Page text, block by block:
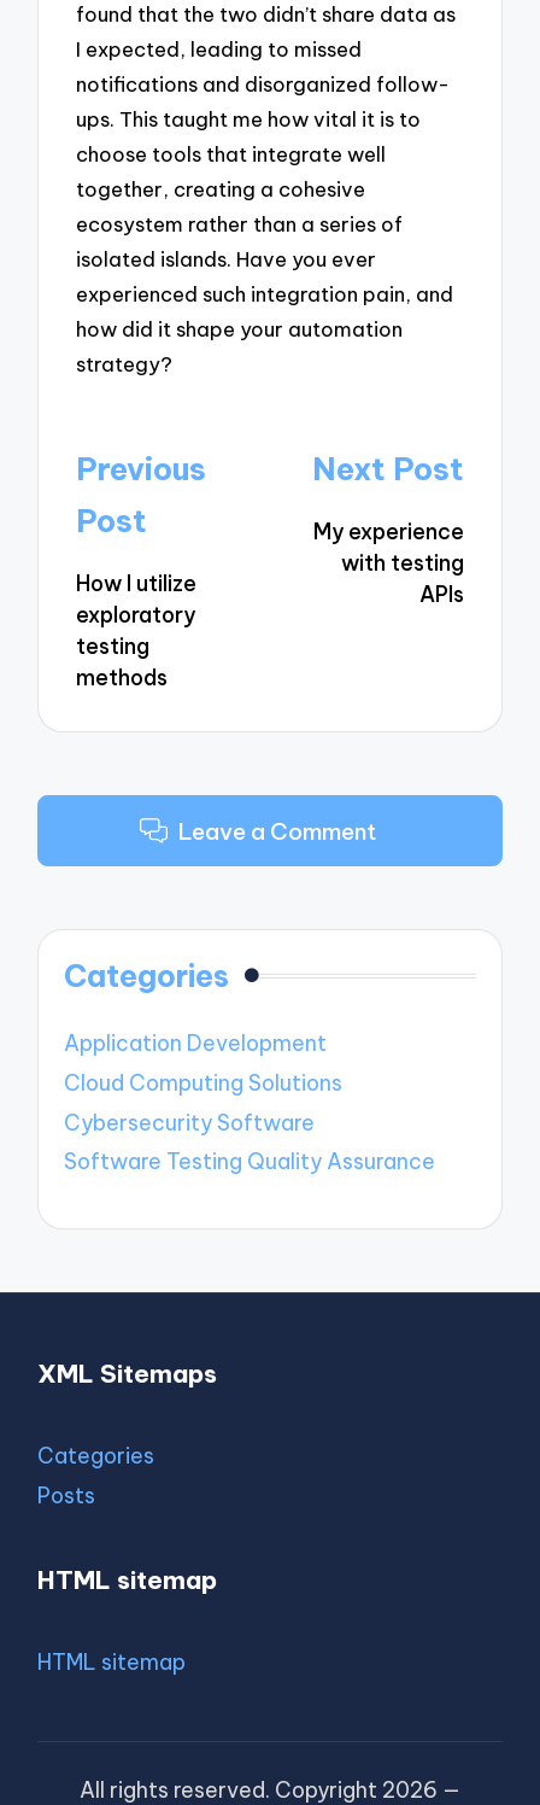
found that the two didn’t share data as
I expected, leading to missed
notifications and disorganized follow-
ups. This taught me how vital it is to
choose tools that integrate well
together, creating a cohesive
ecosystem rather than a series of
isolated islands. Have you ever
experienced such integration pain, and
how did it shape your automation
strategy?
Post
navigation
Previous
Post
How I utilize
exploratory
testing
methods
Next Post
My experience
with testing
APIs
Leave a Comment
Categories
Application Development
Cloud Computing Solutions
Cybersecurity Software
Software Testing Quality Assurance
XML Sitemaps
Categories
Posts
HTML sitemap
HTML sitemap
All rights reserved. Copyright 2026 —